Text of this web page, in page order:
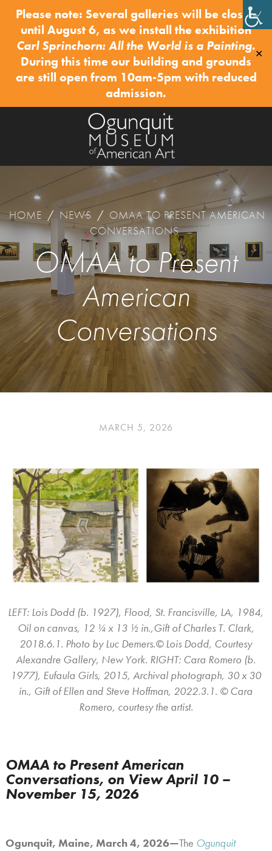
Please note: Several galleries will be closed
until August 6, as we install the exhibition
Carl Sprinchorn: All the World is a Painting.
During this time our building and grounds
are still open from 10am-5pm with reduced
admission.
✕
HOME / NEWS / OMAA TO PRESENT AMERICAN
CONVERSATIONS
OMAA to Present
American
Conversations
MARCH 5, 2026
LEFT: Lois Dodd (b. 1927), Flood, St. Francisville, LA, 1984,
Oil on canvas, 12 ¼ x 13 ½ in.,Gift of Charles T. Clark,
2018.6.1. Photo by Luc Demers.© Lois Dodd, Courtesy
Alexandre Gallery, New York. RIGHT: Cara Romero (b.
1977), Eufaula Girls, 2015, Archival photograph, 30 x 30
in., Gift of Ellen and Steve Hoffman, 2022.3.1. © Cara
Romero, courtesy the artist.
OMAA to Present American
Conversations, on View April 10 –
November 15, 2026
Ogunquit, Maine, March 4, 2026—The Ogunquit